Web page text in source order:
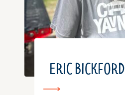
ERIC BICKFORD